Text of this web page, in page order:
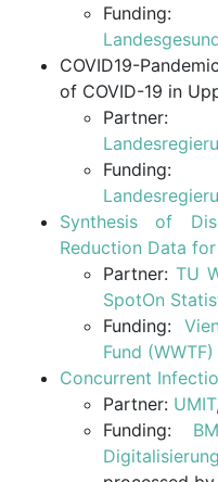
COVID19-
of COVID-19 in
Synthesis of
Reduction Data
Partner: TU
SpotOn
Funding:
Fund (WWTF)
Concurrent
Partner: UMIT,
Funding: